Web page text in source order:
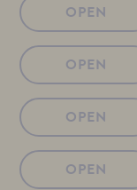
OPEN
OPEN
OPEN
OPEN